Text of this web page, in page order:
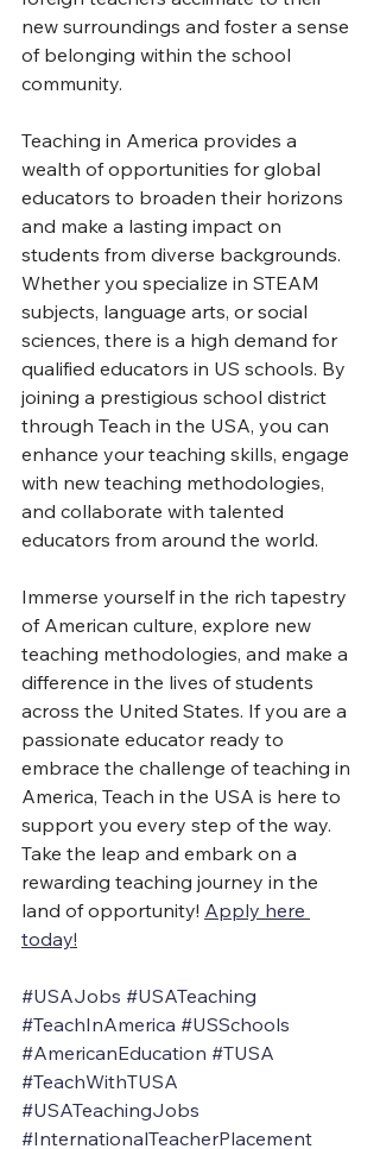
new surroundings and foster a sense
of belonging within the school
community.
Teaching in America provides a
wealth of opportunities for global
educators to broaden their horizons
and make a lasting impact on
students from diverse backgrounds.
Whether you specialize in STEAM
subjects, language arts, or social
sciences, there is a high demand for
qualified educators in US schools. By
joining a prestigious school district
through Teach in the USA, you can
enhance your teaching skills, engage
with new teaching methodologies,
and collaborate with talented
educators from around the world.
Immerse yourself in the rich tapestry
of American culture, explore new
teaching methodologies, and make a
difference in the lives of students
across the United States. If you are a
passionate educator ready to
embrace the challenge of teaching in
America, Teach in the USA is here to
support you every step of the way.
Take the leap and embark on a
rewarding teaching journey in the
land of opportunity! Apply here
today!
#USAJobs #USATeaching
#TeachInAmerica #USSchools
#AmericanEducation #TUSA
#TeachWithTUSA
#USATeachingJobs
#InternationalTeacherPlacement